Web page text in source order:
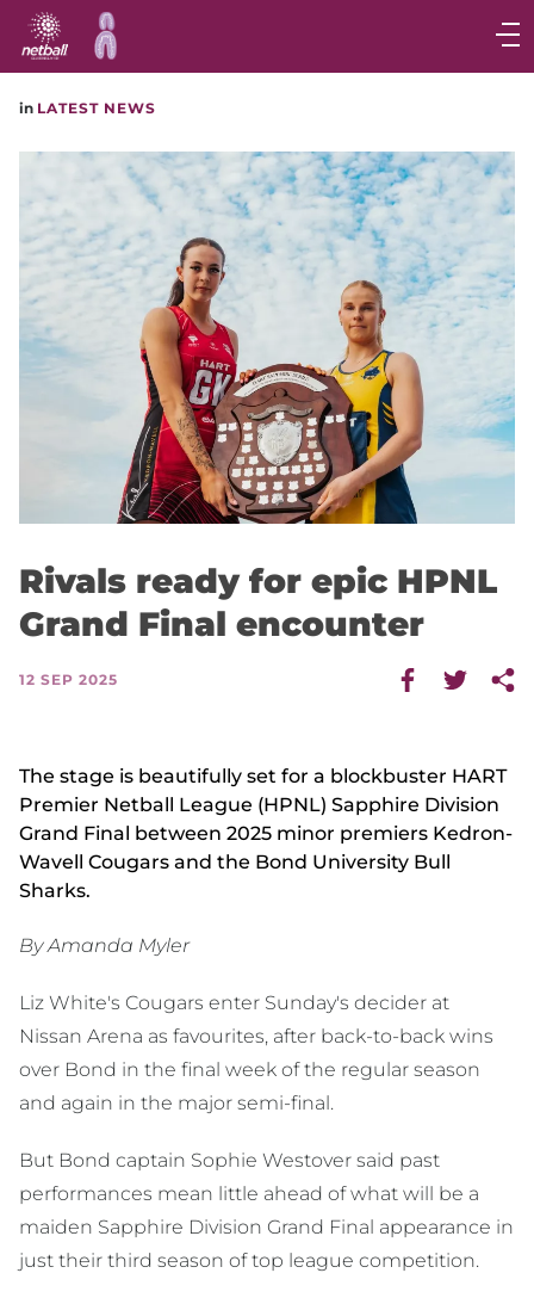
Main
navigation
Main
in LATEST NEWS
Rivals ready for epic HPNL
Grand Final encounter
12 SEP 2025
The stage is beautifully set for a blockbuster HART
Premier Netball League (HPNL) Sapphire Division
Grand Final between 2025 minor premiers Kedron-
Wavell Cougars and the Bond University Bull
Sharks.
By Amanda Myler
Liz White's Cougars enter Sunday's decider at
Nissan Arena as favourites, after back-to-back wins
over Bond in the final week of the regular season
and again in the major semi-final.
But Bond captain Sophie Westover said past
performances mean little ahead of what will be a
maiden Sapphire Division Grand Final appearance in
just their third season of top league competition.